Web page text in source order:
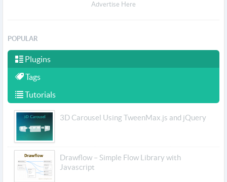
Advertise Here
POPULAR
Plugins
Tags
Tutorials
3D Carousel Using TweenMax.js and jQuery
Drawflow – Simple Flow Library with
Javascript